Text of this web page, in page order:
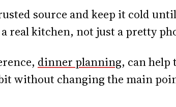
source and keep it cold
real kitchen, not just a pretty
dinner planning, can help
without changing the main